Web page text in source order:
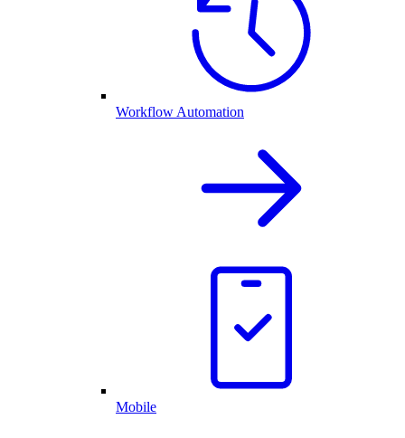
Workflow Automation
Mobile